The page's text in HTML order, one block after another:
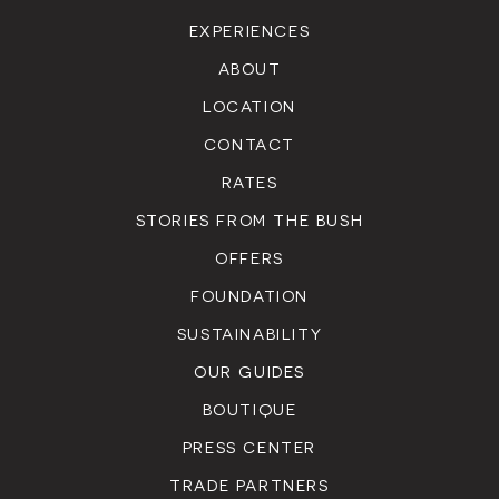
EXPERIENCES
ABOUT
LOCATION
CONTACT
RATES
STORIES FROM THE BUSH
OFFERS
FOUNDATION
SUSTAINABILITY
OUR GUIDES
BOUTIQUE
PRESS CENTER
TRADE PARTNERS